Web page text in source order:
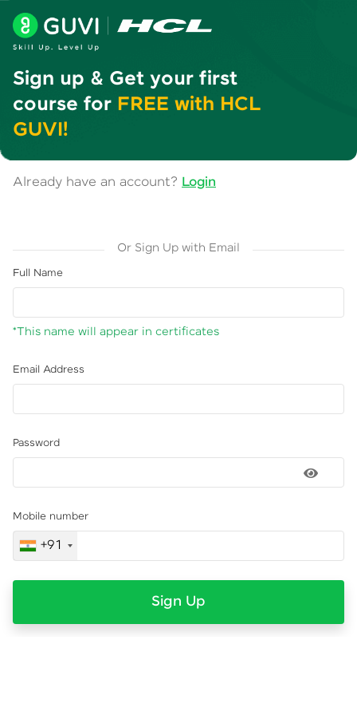
Sign up & Get your first
course for FREE with HCL
GUVI!
Already have an account? Login
Or Sign Up with Email
Full Name
*This name will appear in certificates
Email Address
Password
Mobile number
+91
Sign Up